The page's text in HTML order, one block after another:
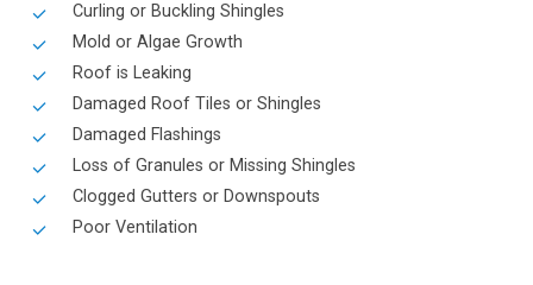
Curling or Buckling Shingles
Mold or Algae Growth
Roof is Leaking
Damaged Roof Tiles or Shingles
Damaged Flashings
Loss of Granules or Missing Shingles
Clogged Gutters or Downspouts
Poor Ventilation